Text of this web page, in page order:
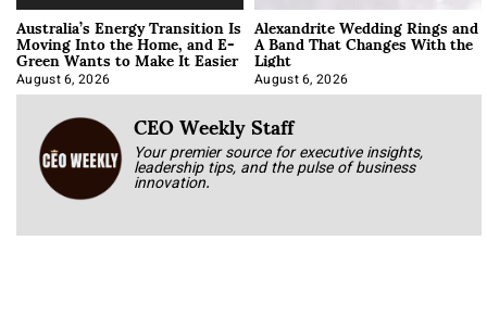
Australia’s Energy Transition Is
Moving Into the Home, and E-
Green Wants to Make It Easier
August 6, 2026
Alexandrite Wedding Rings and
A Band That Changes With the
Light
August 6, 2026
CEO Weekly Staff
Your premier source for executive insights,
leadership tips, and the pulse of business
innovation.